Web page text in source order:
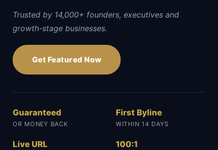
Trusted by 14,000+ founders, executives and
growth-stage businesses.
Get Featured Now
Guaranteed
OR MONEY BACK
First Byline
WITHIN 14 DAYS
Live URL 100:1